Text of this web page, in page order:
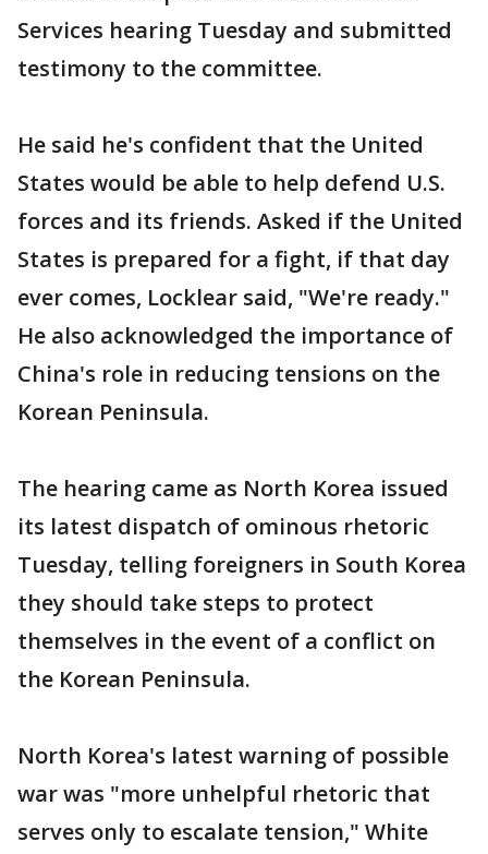
Services hearing Tuesday and submitted
testimony to the committee.
He said he's confident that the United
States would be able to help defend U.S.
forces and its friends. Asked if the United
States is prepared for a fight, if that day
ever comes, Locklear said, "We're ready."
He also acknowledged the importance of
China's role in reducing tensions on the
Korean Peninsula.
The hearing came as North Korea issued
its latest dispatch of ominous rhetoric
Tuesday, telling foreigners in South Korea
they should take steps to protect
themselves in the event of a conflict on
the Korean Peninsula.
North Korea's latest warning of possible
war was "more unhelpful rhetoric that
serves only to escalate tension," White